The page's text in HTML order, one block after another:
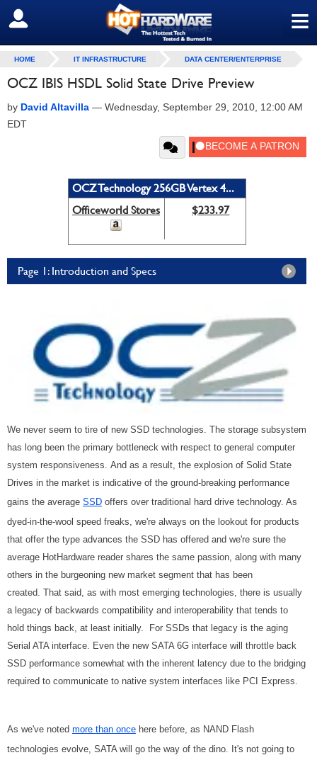
≡
SIGN OUT
HOME IT INFRASTRUCTURE DATA CENTER/ENTERPRISE
OCZ IBIS HSDL Solid State Drive Preview
by David Altavilla — Wednesday, September 29, 2010, 12:00 AM
EDT
OCZ Technology 256GB Vertex 4...
Officeworld Stores
$233.97
Page 1: Introduction and Specs
We never seem to tire of new SSD technologies. The storage subsystem
has long been the primary bottleneck with respect to general computer
system responsiveness. And as a result, the explosion of Solid State
Drives in the market is indicative of the ground-breaking performance
gains the average SSD offers over traditional hard drive technology. As
dyed-in-the-wool speed freaks, we're always on the lookout for products
that offer the type advances the SSD has offered and we're sure the
average HotHardware reader shares the same passion, along with many
others in the burgeoning new market segment that has been
created. That said, as with most emerging technologies, there is usually
a legacy of backwards compatibility and interoperability that tends to
hold things back, at least initially. For SSDs that legacy is the aging
Serial ATA interface. Even the new SATA 6G interface will throttle back
SSD performance somewhat with the inherent latency due to the bridging
required to communicate to native system interfaces like PCI Express.
As we've noted more than once here before, as NAND Flash
technologies evolve, SATA will go the way of the dino. It's not going to